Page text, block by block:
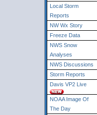
Local Storm
Reports
NW Wx Story
Freeze Data
NWS Snow
Analyses
NWS Discussions
Storm Reports
Davis VP2 Live
NOAA Image Of
The Day